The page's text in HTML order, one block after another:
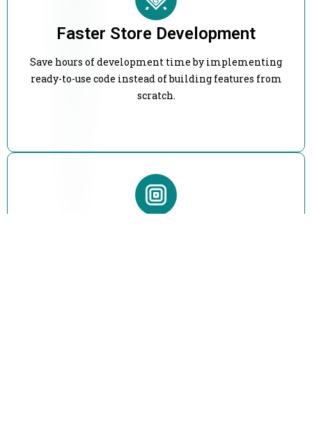
Faster Store Development
Save hours of development time by implementing
ready-to-use code instead of building features from
scratch.